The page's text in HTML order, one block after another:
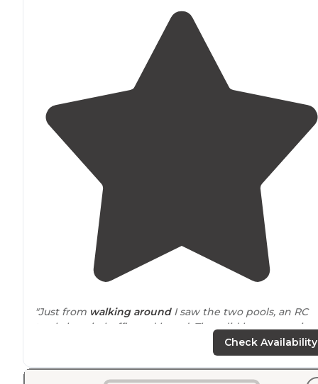
"Just from walking aroundI saw the two pools, an RC
track, bocci, shuffle and board. They did have
"It feels like you're camping out in a field with mostly
Check Availability